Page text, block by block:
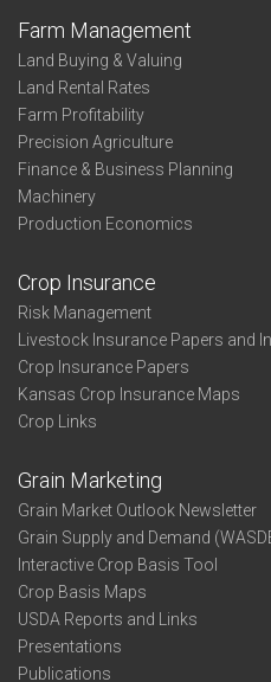
Farm Management
Land Buying & Valuing
Land Rental Rates
Farm Profitability
Precision Agriculture
Finance & Business Planning
Machinery
Production Economics
Crop Insurance
Risk Management
Livestock Insurance Papers and
Crop Insurance Papers
Kansas Crop Insurance Maps
Crop Links
Grain Marketing
Grain Market Outlook Newsletter
Grain Supply and Demand
Interactive Crop Basis Tool
Crop Basis Maps
USDA Reports and Links
Presentations
Publications